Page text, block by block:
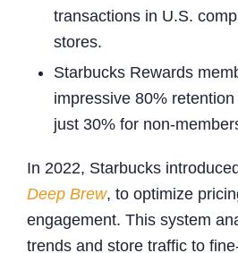
transactions in U.S.
stores.
Starbucks Rewards
impressive 80%
just 30% for non-
In 2022, Starbucks
Deep Brew, to optimize
engagement. This system
trends and store traffic to